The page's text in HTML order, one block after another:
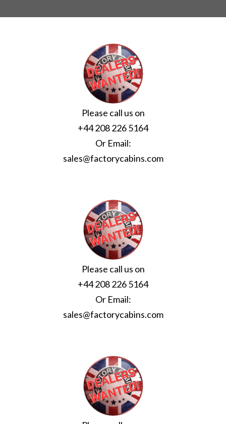
Please call us on
+44 208 226 5164
Or Email:
sales@factorycabins.com
Please call us on
+44 208 226 5164
Or Email:
sales@factorycabins.com